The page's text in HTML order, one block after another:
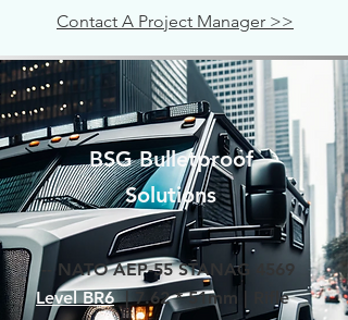
Contact A Project Manager >>
BSG Bulletproof
Solutions
-- NATO AEP-55 STANAG 4569
Level BR6 | 7.62 * 51mm | Rifle